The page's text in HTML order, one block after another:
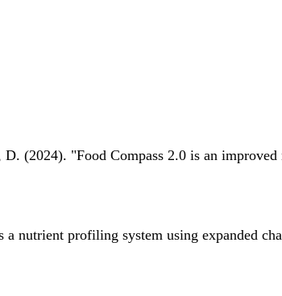
"Food Compass 2.0 is an
profiling system using expanded